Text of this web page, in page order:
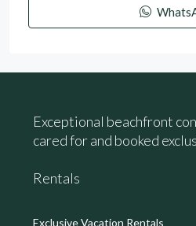
Exceptional beachfront
cared for and booked
Rentals
Exclusive Vacation Rentals